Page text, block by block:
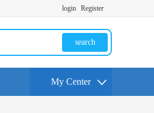
login Register
search
My Center